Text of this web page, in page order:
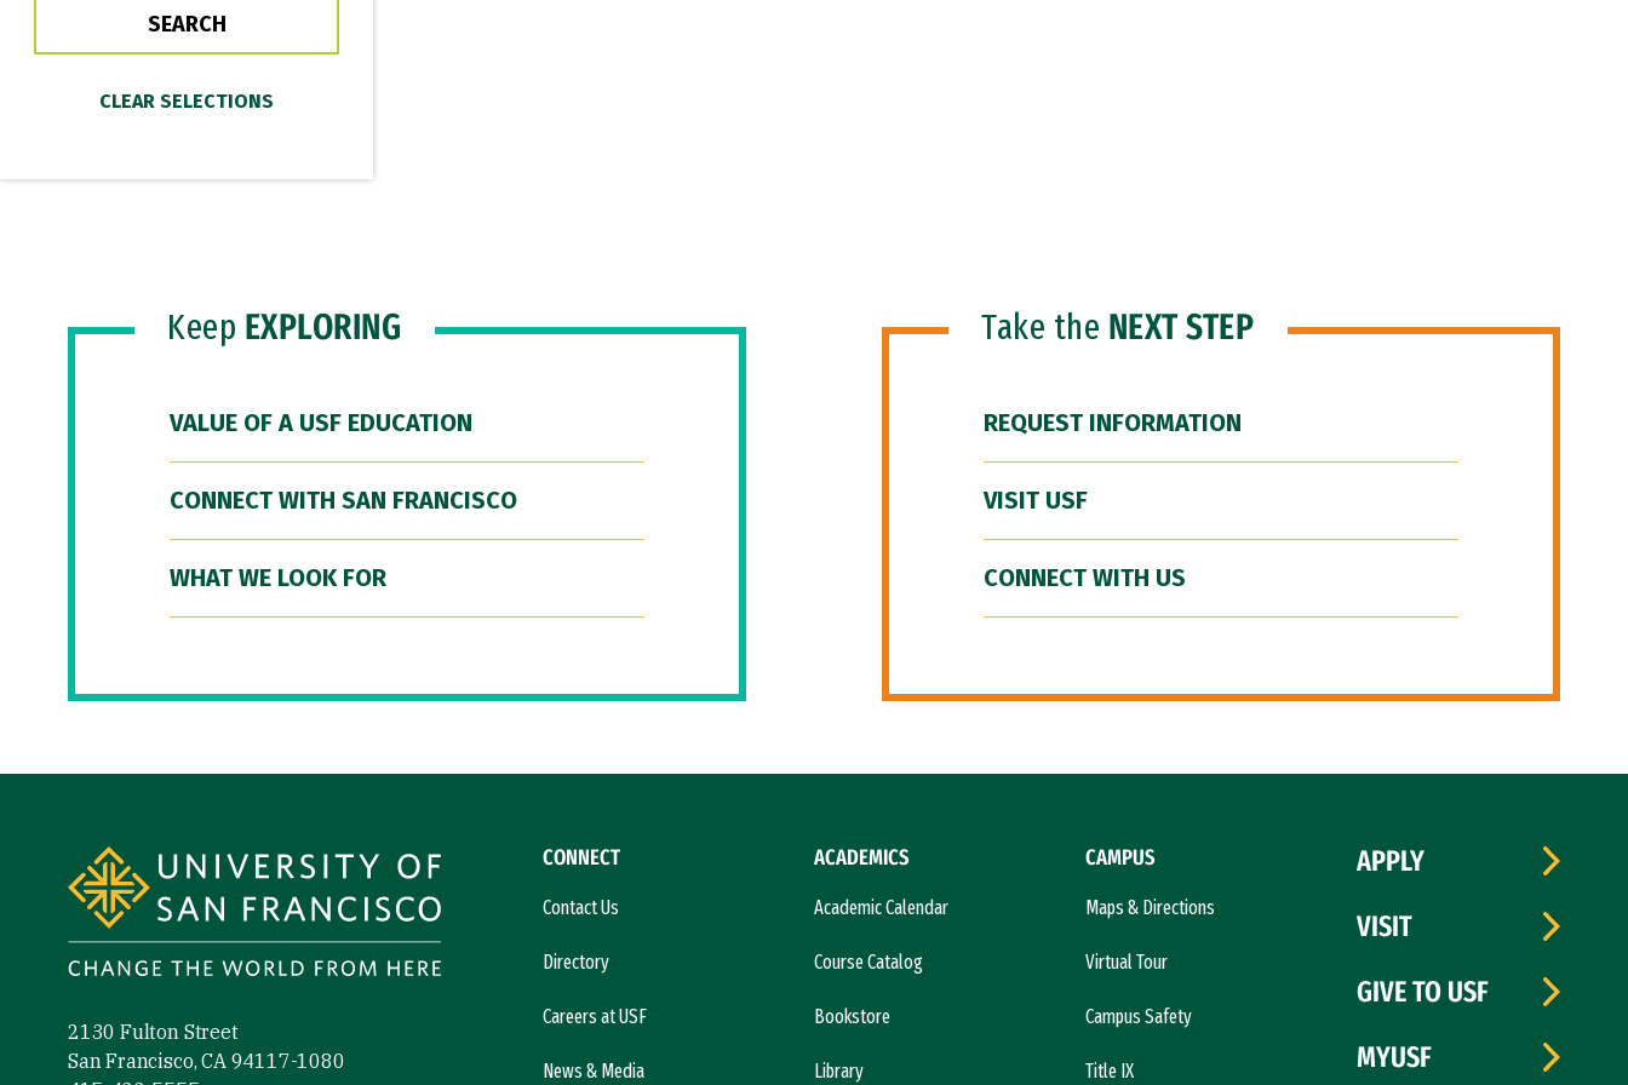
Keep EXPLORING
VALUE OF A USF EDUCATION
CONNECT WITH SAN FRANCISCO
WHAT WE LOOK FOR
Take the NEXT STEP
REQUEST INFORMATION
VISIT USF
CONNECT WITH US
2130 Fulton Street
San Francisco, CA 94117-1080
CONNECT
Contact Us
Directory
Careers at USF
News & Media
ACADEMICS
Academic Calendar
Course Catalog
Bookstore
Library
CAMPUS
Maps & Directions
Virtual Tour
Campus Safety
Title IX
APPLY
VISIT
GIVE TO USF
MYUSF